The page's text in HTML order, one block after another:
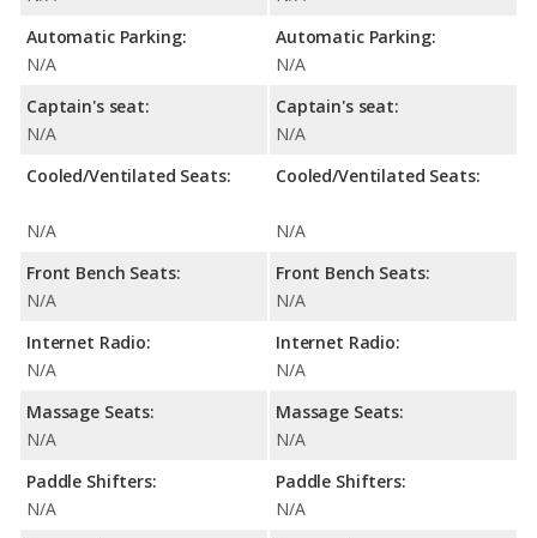
Automatic Parking:
N/A
Captain's seat:
N/A
Cooled/Ventilated Seats:
N/A
Front Bench Seats:
N/A
Internet Radio:
N/A
Massage Seats:
N/A
Paddle Shifters:
N/A
Automatic Parking:
N/A
Captain's seat:
N/A
Cooled/Ventilated Seats:
N/A
Front Bench Seats:
N/A
Internet Radio:
N/A
Massage Seats:
N/A
Paddle Shifters:
N/A